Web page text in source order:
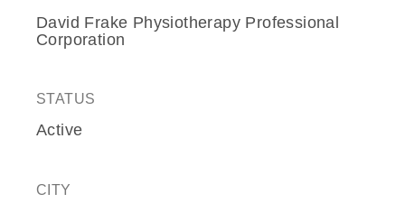
David Frake Physiotherapy Professional
Corporation
STATUS
Active
CITY